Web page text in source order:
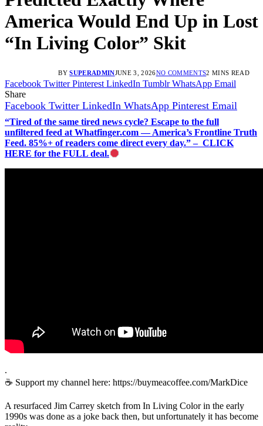
America Would End Up in Lost
“In Living Color” Skit
BY SUPERADMINJUNE 3, 2026NO COMMENTS2 MINS READ
Facebook Twitter Pinterest LinkedIn Tumblr WhatsApp Email
Share
Facebook Twitter LinkedIn WhatsApp Pinterest Email
“Tired of the same tired news cycle? Escape to the full
unfiltered feed at Whatfinger.com — America’s Frontline Truth
Feed. 85%+ of readers come direct every day.” – CLICK
HERE for the FULL deal.
.
☕️ Support my channel here: https://buymeacoffee.com/MarkDice
A resurfaced Jim Carrey sketch from In Living Color in the early
1990s was done as a joke back then, but unfortunately it has become